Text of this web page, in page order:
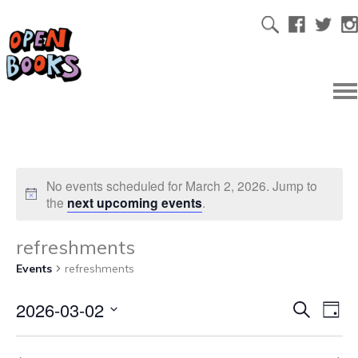
No events scheduled for March 2, 2026. Jump to
the next upcoming events.
refreshments
Events refreshments
SearchDay
2026-03-02